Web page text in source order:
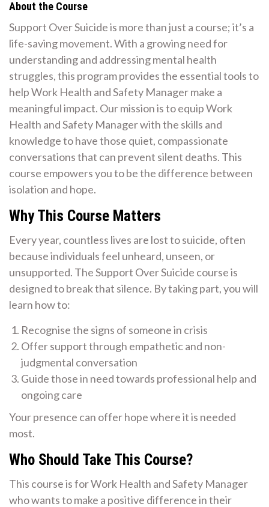
About the Course
Support Over Suicide is more than just a course; it’s a
life-saving movement. With a growing need for
understanding and addressing mental health
struggles, this program provides the essential tools to
help Work Health and Safety Manager make a
meaningful impact. Our mission is to equip Work
Health and Safety Manager with the skills and
knowledge to have those quiet, compassionate
conversations that can prevent silent deaths. This
course empowers you to be the difference between
isolation and hope.
Why This Course Matters
Every year, countless lives are lost to suicide, often
because individuals feel unheard, unseen, or
unsupported. The Support Over Suicide course is
designed to break that silence. By taking part, you will
learn how to:
Recognise the signs of someone in crisis
Offer support through empathetic and non-
judgmental conversation
Guide those in need towards professional help and
ongoing care
Your presence can offer hope where it is needed
most.
Who Should Take This Course?
This course is for Work Health and Safety Manager
who wants to make a positive difference in their